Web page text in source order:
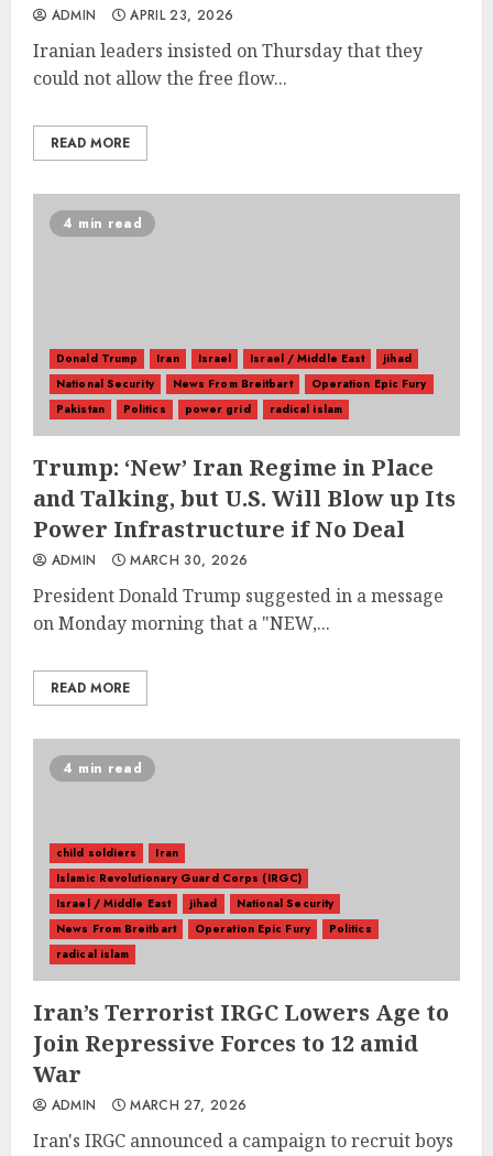
ADMIN APRIL 23, 2026
Iranian leaders insisted on Thursday that they
could not allow the free flow...
READ MORE
4 min read
Donald Trump Iran Israel Israel / Middle East
jihad
National Security
News From Breitbart
Operation Epic Fury
Pakistan
Politics power grid radical islam
Trump: ‘New’ Iran Regime in Place
and Talking, but U.S. Will Blow up Its
Power Infrastructure if No Deal
ADMIN MARCH 30, 2026
President Donald Trump suggested in a message
on Monday morning that a "NEW,...
READ MORE
4 min read
child soldiers
Iran
Islamic Revolutionary Guard Corps (IRGC)
Israel / Middle East
jihad
National Security
News From Breitbart
Operation Epic Fury
Politics
radical islam
Iran’s Terrorist IRGC Lowers Age to
Join Repressive Forces to 12 amid
War
ADMIN MARCH 27, 2026
Iran's IRGC announced a campaign to recruit boys